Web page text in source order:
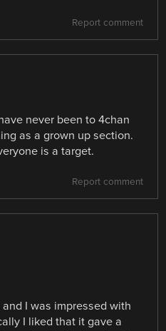
Report comment
never been to 4chan
as a grown up section.
is a target.
Report comment
I was impressed with
I liked that it gave a